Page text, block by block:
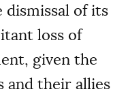
of its
loss of
given the
and their allies